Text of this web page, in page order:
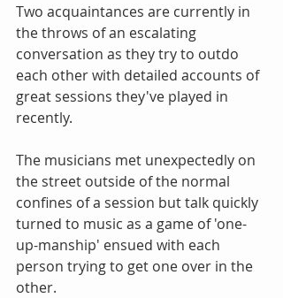
Two acquaintances are currently in
the throws of an escalating
conversation as they try to outdo
each other with detailed accounts of
great sessions they've played in
recently.
The musicians met unexpectedly on
the street outside of the normal
confines of a session but talk quickly
turned to music as a game of 'one-
up-manship' ensued with each
person trying to get one over in the
other.